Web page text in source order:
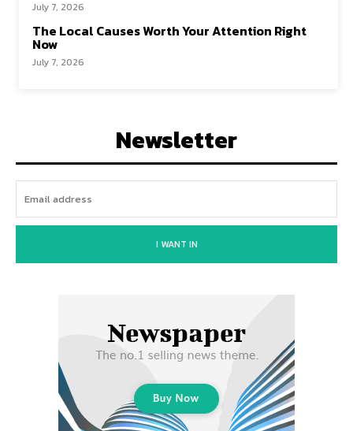
July 7, 2026
The Local Causes Worth Your Attention Right
Now
July 7, 2026
Newsletter
I WANT IN